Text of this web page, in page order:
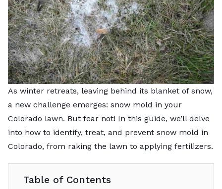
As winter retreats, leaving behind its blanket of snow,
a new challenge emerges: snow mold in your
Colorado lawn. But fear not! In this guide, we’ll delve
into how to identify, treat, and prevent snow mold in
Colorado, from raking the lawn to applying fertilizers.
Table of Contents